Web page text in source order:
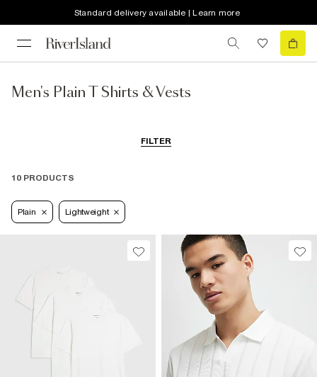
Standard delivery available | Learn more
Men's Plain T Shirts & Vests
FILTER
10 PRODUCTS
Plain Lightweight